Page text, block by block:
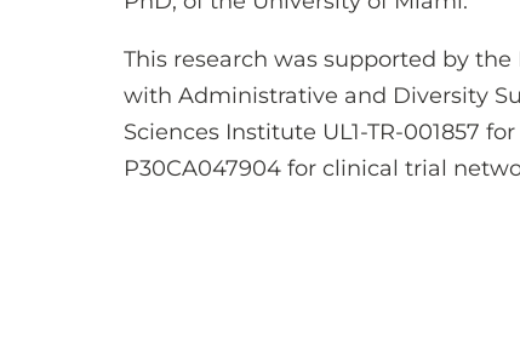
This research was supported by the
with Administrative and Diversity
Sciences Institute UL1-TR-001857
P30CA047904 for clinical trial